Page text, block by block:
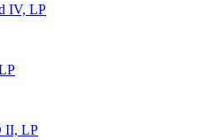
IV, LP
II, LP